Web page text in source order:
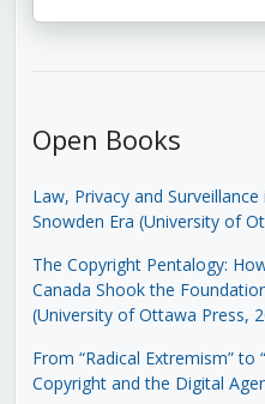
Open Books
Law, Privacy and
Snowden Era (University of
The Copyright Pentalogy:
Canada Shook the
(University of Ottawa Press,
From “Radical Extremism” to
Copyright and the Digital